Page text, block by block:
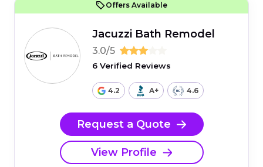
Offers Available
Jacuzzi Bath Remodel
3.0/5
6 Verified Reviews
4.2 A+ 4.6
Request a Quote
View Profile